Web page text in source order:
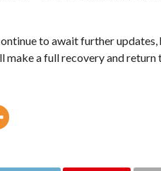
to await further
make a full recovery and return